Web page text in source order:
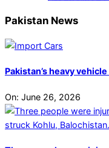
Pakistan News
Pakistan’s heavy
On: June 26, 2026